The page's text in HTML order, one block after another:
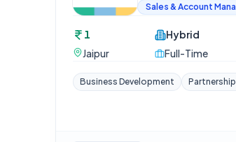
Sales & Account
1
Jaipur
Hybrid
Full-Time
Business Development